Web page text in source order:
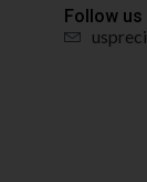
Follow us